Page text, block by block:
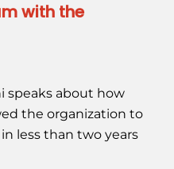
with the
speaks about how
the organization to
less than two years